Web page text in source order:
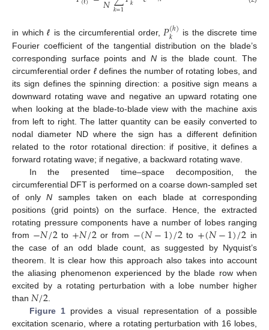
𝑘=1
in whichℓ is the circumferential order, 𝑃(ℎ)
𝑘
is the discrete time
Fourier coefficient of the tangential distribution on the blade’s
corresponding surface points and Nis the blade count. The
circumferential order ℓdefines the number of rotating lobes, and
its sign defines the spinning direction: a positive sign means a
downward rotating wave and negative an upward rotating one
when looking at the blade-to-blade view with the machine axis
from left to right. The latter quantity can be easily converted to
nodal diameter ND where the sign has a different definition
related to the rotor rotational direction: if positive, it defines a
forward rotating wave; if negative, a backward rotating wave.
In the presented time–space decomposition, the
circumferential DFT is performed on a coarse down-sampled set
of onlyN samples taken on each blade at corresponding
positions (grid points) on the surface. Hence, the extracted
rotating pressure components have a number of lobes ranging
from −𝑁/2to +𝑁/2or from −(𝑁−1)/2to +(𝑁−1)/2 in
the case of an odd blade count, as suggested by Nyquist’s
theorem. It is clear how this approach also takes into account
the aliasing phenomenon experienced by the blade row when
excited by a rotating perturbation with a lobe number higher
than 𝑁/2
Figure 1provides a visual representation of a possible
excitation scenario, where a rotating perturbation with 16 lobes,